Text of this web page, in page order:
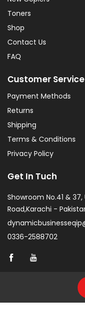
Toners
Shop
Contact Us
FAQ
Customer Service
Payment Methods
Returns
Shipping
Terms & Conditions
Privacy Policy
Get In Tuch
Showroom No.41 &
Road,Karachi -
0336-2588702
Copyright © 2026
Reserved. |